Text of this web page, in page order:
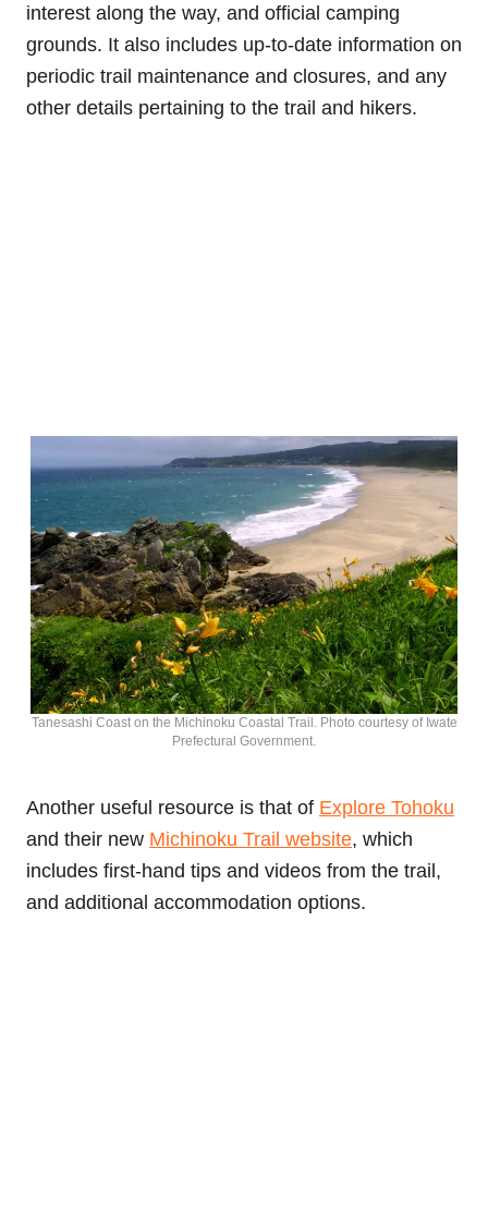
interest along the way, and official camping
grounds. It also includes up-to-date information on
periodic trail maintenance and closures, and any
other details pertaining to the trail and hikers.
Tanesashi Coast on the Michinoku Coastal Trail. Photo courtesy of Iwate
Prefectural Government.
Another useful resource is that of Explore Tohoku
and their new Michinoku Trail website, which
includes first-hand tips and videos from the trail,
and additional accommodation options.